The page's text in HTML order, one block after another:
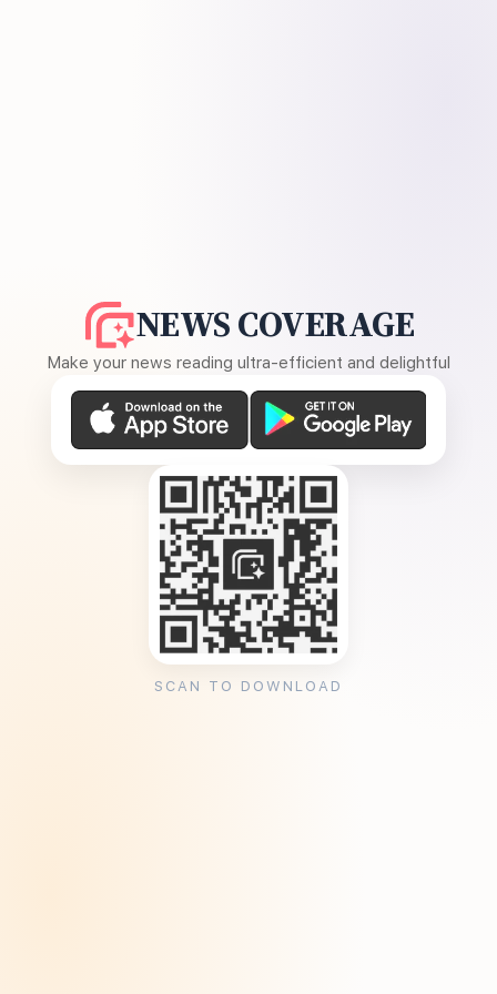
NEWS COVERAGE
Make your news reading ultra-efficient and delightful
SCAN TO DOWNLOAD